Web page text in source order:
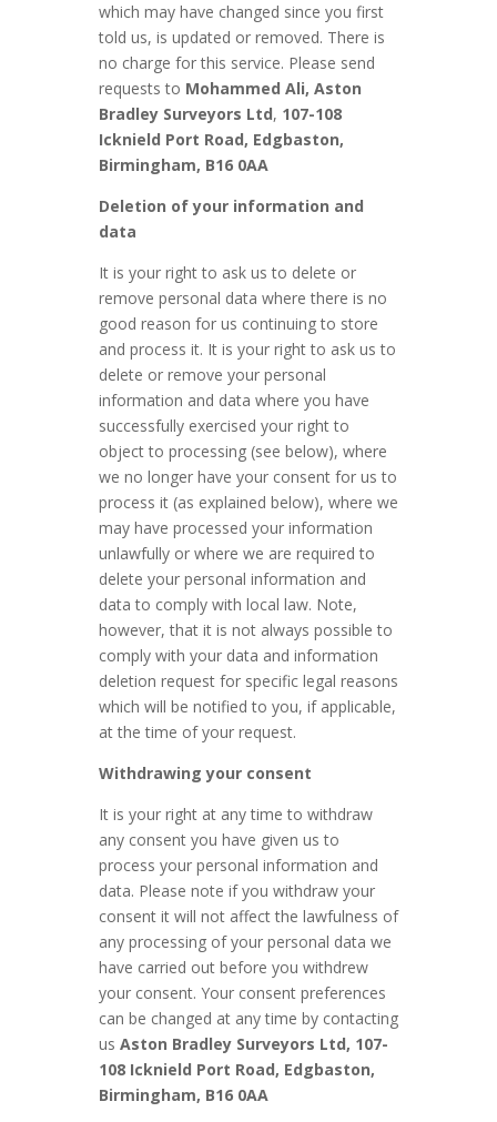
which may have changed since you first
told us, is updated or removed. There is
no charge for this service. Please send
requests to Mohammed Ali, Aston
Bradley Surveyors Ltd, 107-108
Icknield Port Road, Edgbaston,
Birmingham, B16 0AA
Deletion of your information and
data
It is your right to ask us to delete or
remove personal data where there is no
good reason for us continuing to store
and process it. It is your right to ask us to
delete or remove your personal
information and data where you have
successfully exercised your right to
object to processing (see below), where
we no longer have your consent for us to
process it (as explained below), where we
may have processed your information
unlawfully or where we are required to
delete your personal information and
data to comply with local law. Note,
however, that it is not always possible to
comply with your data and information
deletion request for specific legal reasons
which will be notified to you, if applicable,
at the time of your request.
Withdrawing your consent
It is your right at any time to withdraw
any consent you have given us to
process your personal information and
data. Please note if you withdraw your
consent it will not affect the lawfulness of
any processing of your personal data we
have carried out before you withdrew
your consent. Your consent preferences
can be changed at any time by contacting
us Aston Bradley Surveyors Ltd, 107-
108 Icknield Port Road, Edgbaston,
Birmingham, B16 0AA